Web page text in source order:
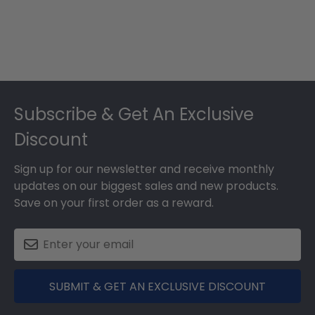
Subscribe & Get An Exclusive
Discount
Sign up for our newsletter and receive monthly
updates on our biggest sales and new products.
Save on your first order as a reward.
SUBMIT & GET AN EXCLUSIVE DISCOUNT